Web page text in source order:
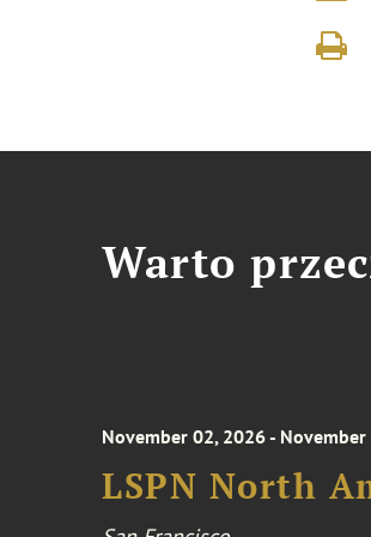
Warto
November 02, 2026 -
LSPN North